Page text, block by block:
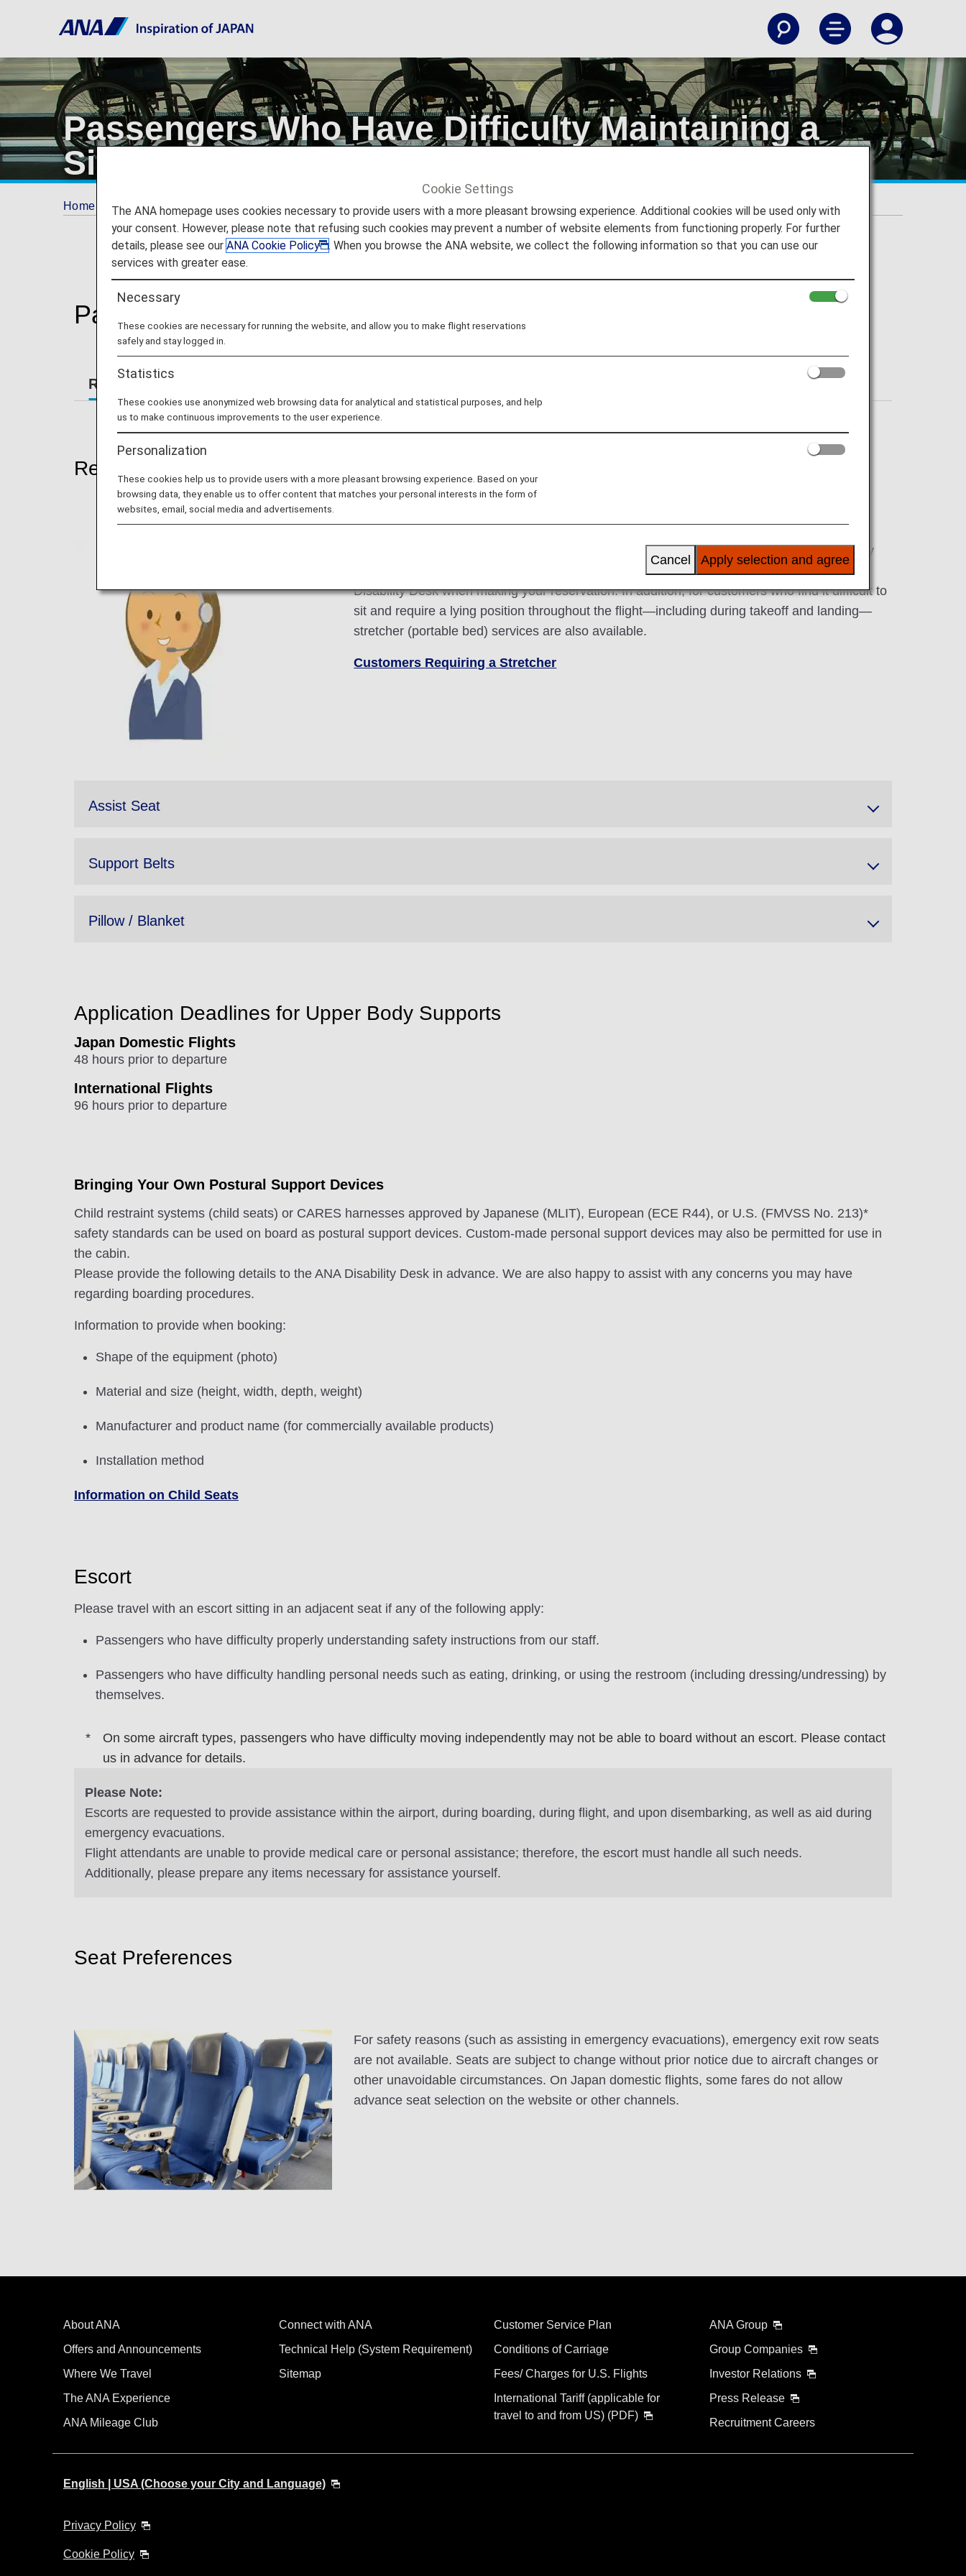
Passengers Who Have Difficulty Maintaining a
Sitting Position
Home Travel Information SPECIAL ASSISTANCE Passengers Who Have Difficulty Maintaining a Sitting Position
Passengers Who Have Difficulty Maintaining a Sitting Position
Reservations
Reservations
ANA offers complimentary upper-body support equipment for customers who have difficulty
maintaining a sitting position in their aircraft seat. Please feel free to consult with the ANA
Disability Desk when making your reservation. In addition, for customers who find it difficult to
sit and require a lying position throughout the flight—including during takeoff and landing—
stretcher (portable bed) services are also available.
Customers Requiring a Stretcher
Assist Seat
Support Belts
Pillow / Blanket
Application Deadlines for Upper Body Supports
Japan Domestic Flights
48 hours prior to departure
International Flights
96 hours prior to departure
Bringing Your Own Postural Support Devices
Child restraint systems (child seats) or CARES harnesses approved by Japanese (MLIT), European (ECE R44), or U.S. (FMVSS No. 213)*
safety standards can be used on board as postural support devices. Custom-made personal support devices may also be permitted for use in
the cabin.
Please provide the following details to the ANA Disability Desk in advance. We are also happy to assist with any concerns you may have
regarding boarding procedures.
Information to provide when booking:
Shape of the equipment (photo)
Material and size (height, width, depth, weight)
Manufacturer and product name (for commercially available products)
Installation method
Information on Child Seats
Escort
Please travel with an escort sitting in an adjacent seat if any of the following apply:
Passengers who have difficulty properly understanding safety instructions from our staff.
Passengers who have difficulty handling personal needs such as eating, drinking, or using the restroom (including dressing/undressing) by
themselves.
On some aircraft types, passengers who have difficulty moving independently may not be able to board without an escort. Please contact
us in advance for details.
Please Note:
Escorts are requested to provide assistance within the airport, during boarding, during flight, and upon disembarking, as well as aid during
emergency evacuations.
Flight attendants are unable to provide medical care or personal assistance; therefore, the escort must handle all such needs.
Additionally, please prepare any items necessary for assistance yourself.
Seat Preferences
For safety reasons (such as assisting in emergency evacuations), emergency exit row seats
are not available. Seats are subject to change without prior notice due to aircraft changes or
other unavoidable circumstances. On Japan domestic flights, some fares do not allow
advance seat selection on the website or other channels.
About ANA
Offers and Announcements
Where We Travel
The ANA Experience
ANA Mileage Club
Connect with ANA
Technical Help (System Requirement)
Sitemap
Customer Service Plan
Conditions of Carriage
Fees/ Charges for U.S. Flights
International Tariff (applicable for
travel to and from US) (PDF)
ANA Group
Group Companies
Investor Relations
Press Release
Recruitment Careers
English | USA (Choose your City and Language)
Privacy Policy
Cookie Policy
Cookie Settings
The ANA homepage uses cookies necessary to provide users with a more pleasant browsing experience. Additional cookies will be used only with
your consent. However, please note that refusing such cookies may prevent a number of website elements from functioning properly. For further
details, please see ourANA Cookie Policy
. When you browse the ANA website, we collect the following information so that you can use our
services with greater ease.
Necessary
These cookies are necessary for running the website, and allow you to make flight reservations
safely and stay logged in.
Statistics
These cookies use anonymized web browsing data for analytical and statistical purposes, and help
us to make continuous improvements to the user experience.
Personalization
These cookies help us to provide users with a more pleasant browsing experience. Based on your
browsing data, they enable us to offer content that matches your personal interests in the form of
websites, email, social media and advertisements.
Apply selection and agree
Cancel